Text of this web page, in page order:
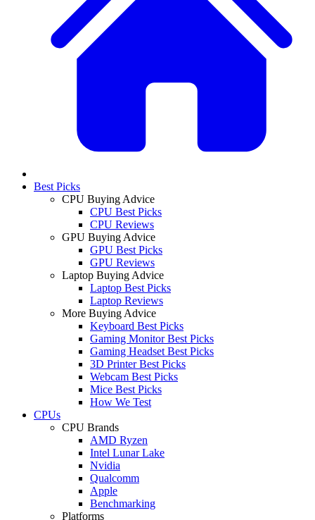
Best Picks
CPU Buying Advice
CPU Best Picks
CPU Reviews
GPU Buying Advice
GPU Best Picks
GPU Reviews
Laptop Buying Advice
Laptop Best Picks
Laptop Reviews
More Buying Advice
Keyboard Best Picks
Gaming Monitor Best Picks
Gaming Headset Best Picks
3D Printer Best Picks
Webcam Best Picks
Mice Best Picks
How We Test
CPUs
CPU Brands
AMD Ryzen
Intel Lunar Lake
Nvidia
Qualcomm
Apple
Benchmarking
Platforms